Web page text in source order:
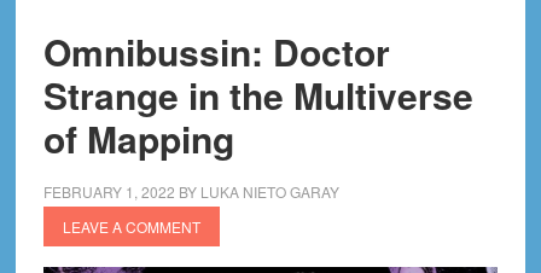
Omnibussin: Doctor
Strange in the Multiverse
of Mapping
FEBRUARY 1, 2022 BY LUKA NIETO GARAY
LEAVE A COMMENT